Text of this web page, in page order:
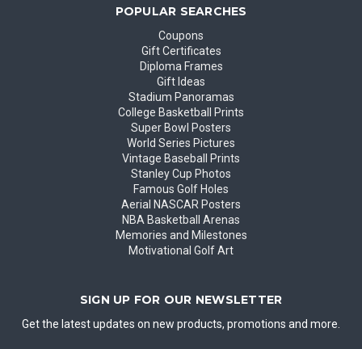
POPULAR SEARCHES
Coupons
Gift Certificates
Diploma Frames
Gift Ideas
Stadium Panoramas
College Basketball Prints
Super Bowl Posters
World Series Pictures
Vintage Baseball Prints
Stanley Cup Photos
Famous Golf Holes
Aerial NASCAR Posters
NBA Basketball Arenas
Memories and Milestones
Motivational Golf Art
SIGN UP FOR OUR NEWSLETTER
Get the latest updates on new products, promotions and more.